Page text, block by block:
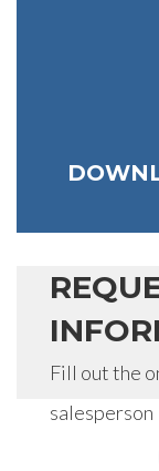
Fill out the
salesperson